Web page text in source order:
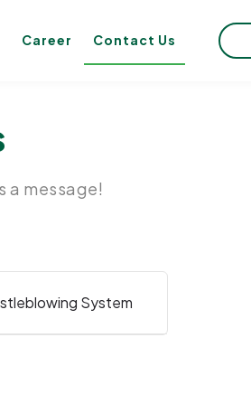
Career Contact Us
a message!
System